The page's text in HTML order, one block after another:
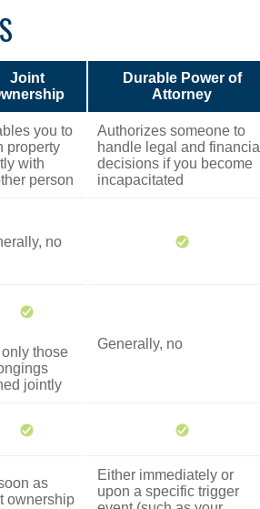
Joint
Durable Power of
Attorney
you to
property
with
person
Authorizes someone to
handle legal and financial
decisions if you become
incapacitated
no
only those
jointly
Generally, no
as
ownership
Either immediately or
upon a specific trigger